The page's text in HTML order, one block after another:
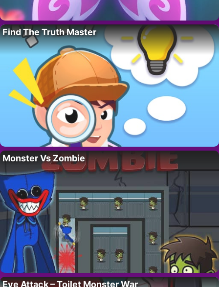
Find The Truth Master
Monster Vs Zombie
Eye Attack – Toilet Monster War